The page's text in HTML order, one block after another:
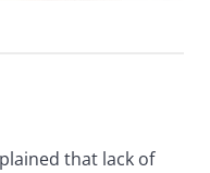
that lack of